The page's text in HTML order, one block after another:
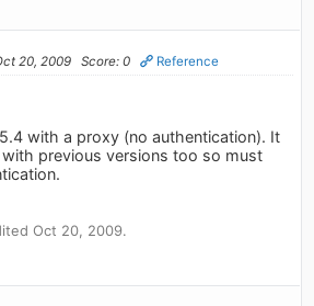
20, 2009 Score: 0 Reference
with a proxy (no authentication). It
previous versions too so must
Oct 20, 2009.